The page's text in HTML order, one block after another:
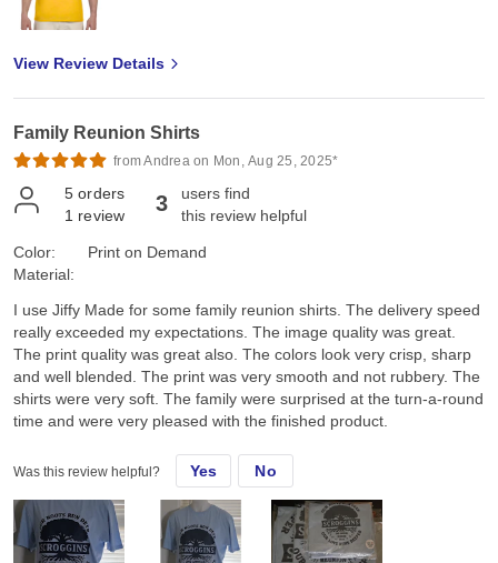
View Review Details
Family Reunion Shirts
from Andrea on Mon, Aug 25, 2025*
5 orders
1 review 3
users find
this review helpful
Color:
Material:
Print on Demand
I use Jiffy Made for some family reunion shirts. The delivery speed
really exceeded my expectations. The image quality was great.
The print quality was great also. The colors look very crisp, sharp
and well blended. The print was very smooth and not rubbery. The
shirts were very soft. The family were surprised at the turn-a-round
time and were very pleased with the finished product.
Was this review helpful? Yes No